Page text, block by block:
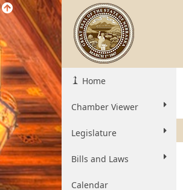
Home
Chamber Viewer
Legislature
Bills and Laws
Calendar